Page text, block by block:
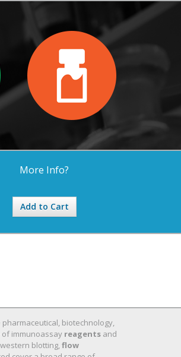
More Info?
Add to Cart
pharmaceutical, biotechnology,
of immunoassay reagents and
blotting,flow